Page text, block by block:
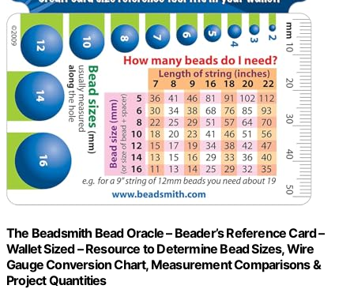
The Beadsmith Bead Oracle – Beader’s Reference Card –
Wallet Sized – Resource to Determine Bead Sizes, Wire
Gauge Conversion Chart, Measurement Comparisons &
Project Quantities